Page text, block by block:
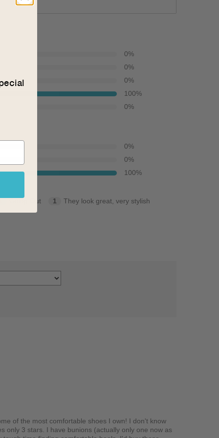
0%
0%
0%
100%
0%
0%
0%
100%
Going Out 1
They look great, very stylish
of the most comfortable shoes I own! I don't know
only 3 stars. I have bunions (actually only one now as